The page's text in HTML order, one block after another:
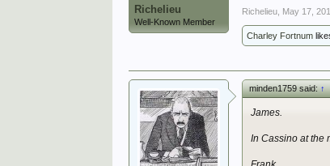
Richelieu
Well-Known Member
Richelieu May 17,
Charley Fortnum
minden1759 said:↑
James.
In Cassino at the